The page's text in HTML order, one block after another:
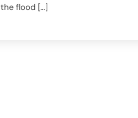
the flood […]